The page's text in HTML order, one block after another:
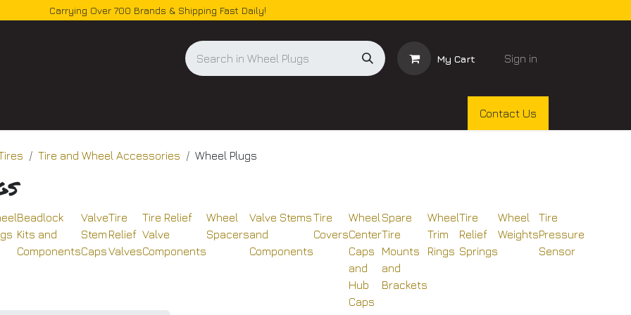
Carrying Over 700 Brands & Shipping Fast Daily!
My Cart Sign in
Contact Us
Tire and Wheel Accessories Wheel Plugs
Beadlock
Kits and
Components
Valve
Stem
Caps
Tire
Relief
Valves
Tire Relief
Valve
Components
Wheel
Spacers
Valve Stems
and
Components
Tire
Covers
Wheel
Center
Caps
and
Hub
Caps
Spare
Tire
Mounts
and
Brackets
Wheel
Trim
Rings
Tire
Relief
Springs
Wheel
Weights
Tire
Pressure
Sensor